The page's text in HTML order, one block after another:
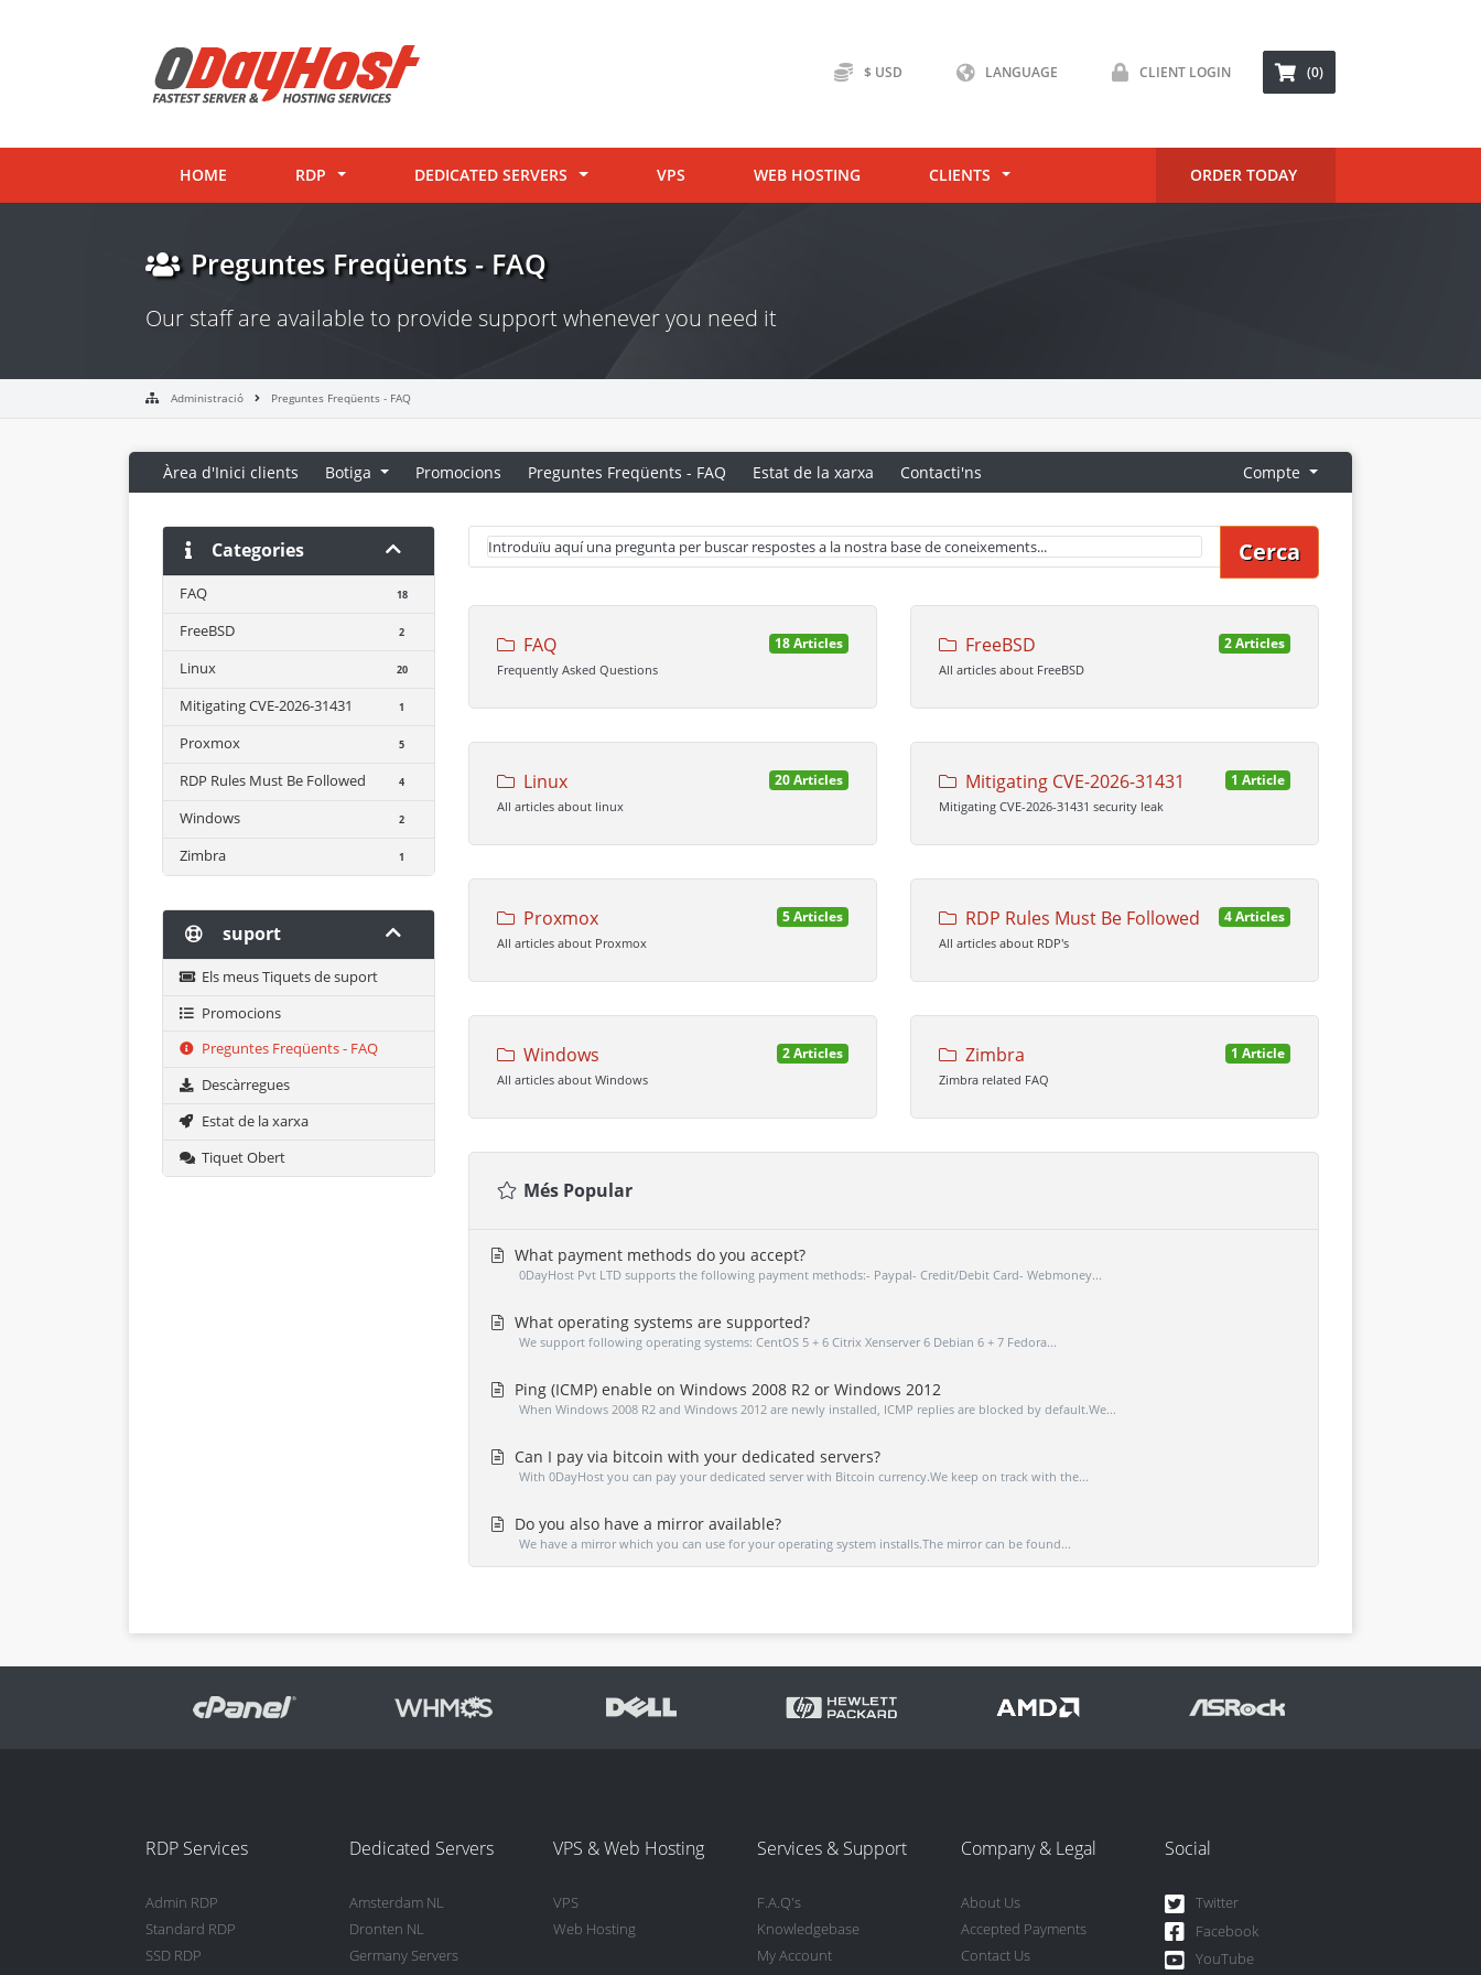
$ USD LANGUAGE CLIENT LOGIN (0)
HOME RDP DEDICATED SERVERS VPS WEB HOSTING CLIENTS ORDER TODAY
Preguntes Freqüents - FAQ
Our staff are available to provide support whenever you need it
Administració Preguntes Freqüents - FAQ
Àrea d'Inici clients Botiga Promocions Preguntes Freqüents - FAQ Estat de la xarxa Contacti'ns Compte
Categories
FAQ 18
FreeBSD 2
Linux 20
Mitigating CVE-2026-31431 1
Proxmox 5
RDP Rules Must Be Followed 4
Windows 2
Zimbra 1
suport
Els meus Tiquets de suport
Promocions
Preguntes Freqüents - FAQ
Descàrregues
Estat de la xarxa
Tiquet Obert
Cerca
18 Articles
FAQ
Frequently Asked Questions
2 Articles
FreeBSD
All articles about FreeBSD
20 Articles
Linux
All articles about linux
1 Article
Mitigating CVE-2026-31431
Mitigating CVE-2026-31431 security leak
5 Articles
Proxmox
All articles about Proxmox
4 Articles
RDP Rules Must Be Followed
All articles about RDP's
2 Articles
Windows
All articles about Windows
1 Article
Zimbra
Zimbra related FAQ
Més Popular
What payment methods do you accept?
0DayHost Pvt LTD supports the following payment methods:- Paypal- Credit/Debit Card- Webmoney...
What operating systems are supported?
We support following operating systems: CentOS 5 + 6 Citrix Xenserver 6 Debian 6 + 7 Fedora...
Ping (ICMP) enable on Windows 2008 R2 or Windows 2012
When Windows 2008 R2 and Windows 2012 are newly installed, ICMP replies are blocked by default.We...
Can I pay via bitcoin with your dedicated servers?
With 0DayHost you can pay your dedicated server with Bitcoin currency.We keep on track with the...
Do you also have a mirror available?
We have a mirror which you can use for your operating system installs.The mirror can be found...
RDP Services
Admin RDP
Standard RDP
SSD RDP
Dedicated Servers
Amsterdam NL
Dronten NL
Germany Servers
VPS & Web Hosting
VPS
Web Hosting
Services & Support
F.A.Q's
Knowledgebase
My Account
Company & Legal
About Us
Accepted Payments
Contact Us
Social
Twitter
Facebook
YouTube